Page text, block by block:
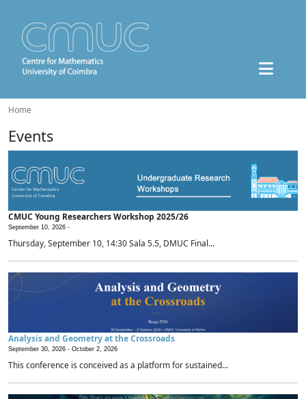
Home
Events
CMUC Young Researchers Workshop 2025/26
September 10, 2026 -
Thursday, September 10, 14:30 Sala 5.5, DMUC Final...
Analysis and Geometry at the Crossroads
September 30, 2026 - October 2, 2026
This conference is conceived as a platform for sustained...